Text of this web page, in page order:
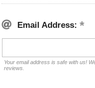
Email Address:
Your email address is safe with us!
reviews.